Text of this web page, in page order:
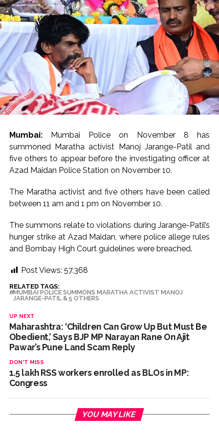
Seven injured in Haryana gang war outside police station ...
Mumbai housing societies ordered to immediately remove
ramps and encroachments from footpaths, otherwise strict
action will be taken: Ashwini Bhide ...
Adani Electricity distributes clothes to empower
underprivileged communities ...
Row erupts over revocation of permission for Rahul
Gandhi’s student event in UP; Cong cries foul ...
Suburban District Collector regarding Mankhurd Shivaji
Nagar development works ...
Ex-Tehelka editor Tarun Tejpal’s acquittal in rape case
(Lead) ...
Atiq Ahmed son Abaan dies in UP road accident on way to
Pakistan Tehreek-e-Insaf holds nationwide protests to mark
3 years of Imran Khan’s imprisonment ...
reverses acquittal in rape case ...
Gold hits seven-week high as safe-haven demand offsets
hopes of US-Iran deal ...
Communication with Supreme Leader Mojtaba ‘very difficult
at moment’: Iranian President ...
NITI Aayog report exposes realities of education system
amid youth protests: Shiv Sena(UBT) in ‘Saamana’ ...
Delhi Police arrests killer of Haryana cop, accused in
attempt-to-murder cases, after 28 years ...
inflation: Report ...
Mumbai MIDC Police major operation… Accused wanted in
Mumbai:Mumbai Police on November 8 has
summoned Maratha activist Manoj Jarange-Patil and
five others to appear before the investigating officer at
Azad Maidan Police Station on November 10.
The Maratha activist and five others have been called
between 11 am and 1 pm on November 10.
The summons relate to violations during Jarange-Patil’s
hunger strike at Azad Maidan, where police allege rules
and Bombay High Court guidelines were breached.
Post Views: 57,368
RELATED TAGS:
MUMBAI POLICE SUMMONS MARATHA ACTIVIST MANOJ
JARANGE-PATIL & 5 OTHERS
UP NEXT
Maharashtra: ‘Children Can Grow Up But Must Be
Obedient,’ Says BJP MP Narayan Rane On Ajit
Pawar’s Pune Land Scam Reply
DON'T MISS
1.5 lakh RSS workers enrolled as BLOs in MP:
Congress
YOU MAY LIKE